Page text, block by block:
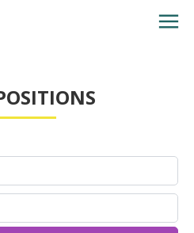
BY STATE